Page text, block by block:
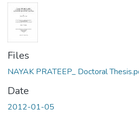
Files
NAYAK PRATEEP_ Doctoral
Date
2012-01-05